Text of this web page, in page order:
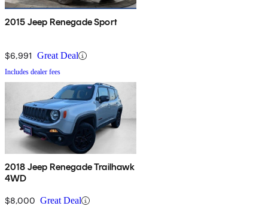
2015 Jeep Renegade Sport
$6,991 Great Deal
Includes dealer fees
2018 Jeep Renegade Trailhawk
4WD
$8,000 Great Deal